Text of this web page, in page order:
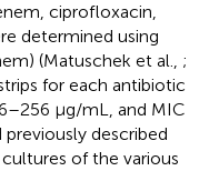
ciprofloxacin,
determined using
(Matuschek et al., ;
for each antibiotic
μg/mL, and MIC
described
of the various